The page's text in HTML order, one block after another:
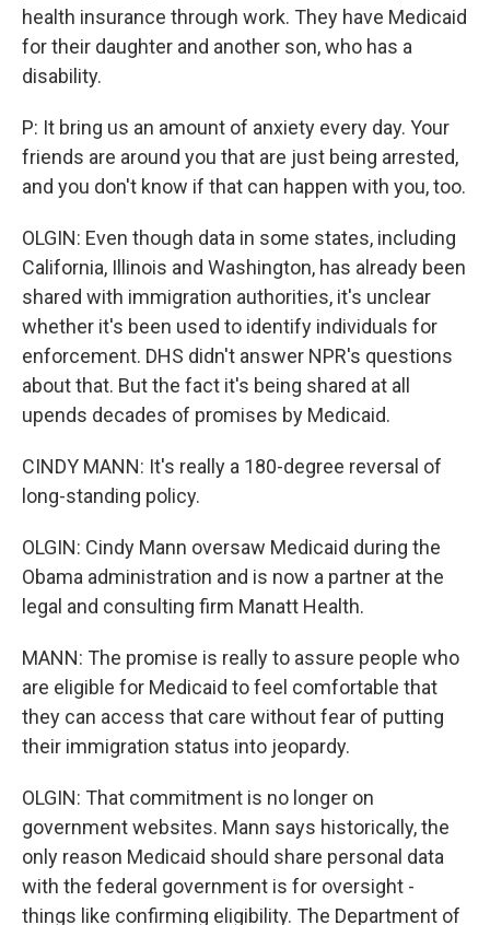
health insurance through work. They have Medicaid
for their daughter and another son, who has a
disability.
P: It bring us an amount of anxiety every day. Your
friends are around you that are just being arrested,
and you don't know if that can happen with you, too.
OLGIN: Even though data in some states, including
California, Illinois and Washington, has already been
shared with immigration authorities, it's unclear
whether it's been used to identify individuals for
enforcement. DHS didn't answer NPR's questions
about that. But the fact it's being shared at all
upends decades of promises by Medicaid.
CINDY MANN: It's really a 180-degree reversal of
long-standing policy.
OLGIN: Cindy Mann oversaw Medicaid during the
Obama administration and is now a partner at the
legal and consulting firm Manatt Health.
MANN: The promise is really to assure people who
are eligible for Medicaid to feel comfortable that
they can access that care without fear of putting
their immigration status into jeopardy.
OLGIN: That commitment is no longer on
government websites. Mann says historically, the
only reason Medicaid should share personal data
with the federal government is for oversight -
things like confirming eligibility. The Department of